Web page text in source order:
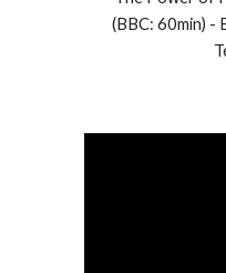
(BBC: 60min) -